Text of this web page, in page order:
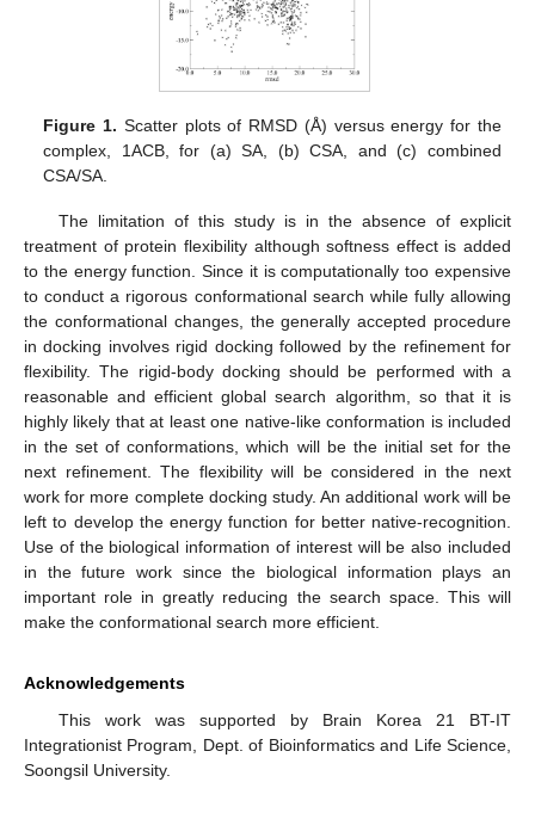
Figure 1. Scatter plots of RMSD (Å) versus energy for the
complex, 1ACB, for (a) SA, (b) CSA, and (c) combined
CSA/SA.
The limitation of this study is in the absence of explicit
treatment of protein flexibility although softness effect is added
to the energy function. Since it is computationally too expensive
to conduct a rigorous conformational search while fully allowing
the conformational changes, the generally accepted procedure
in docking involves rigid docking followed by the refinement for
flexibility. The rigid-body docking should be performed with a
reasonable and efficient global search algorithm, so that it is
highly likely that at least one native-like conformation is included
in the set of conformations, which will be the initial set for the
next refinement. The flexibility will be considered in the next
work for more complete docking study. An additional work will be
left to develop the energy function for better native-recognition.
Use of the biological information of interest will be also included
in the future work since the biological information plays an
important role in greatly reducing the search space. This will
make the conformational search more efficient.
Acknowledgements
This work was supported by Brain Korea 21 BT-IT
Integrationist Program, Dept. of Bioinformatics and Life Science,
Soongsil University.